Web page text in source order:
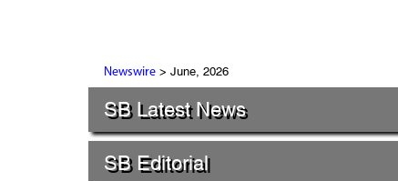
Newswire> June, 2026
SB Latest News
SB Editorial